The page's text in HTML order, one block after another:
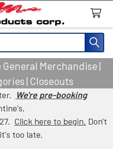
Merchandise |
| Closeouts
We're pre-booking
Click here to begin. Don't
too late.